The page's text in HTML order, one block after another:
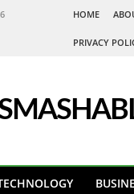
HOME
PRIVACY